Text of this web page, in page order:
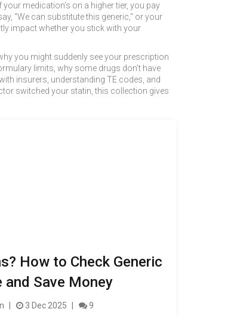
medication’s on a higher tier, you pay
"We can substitute this generic," or your
impact whether you stick with your
you might suddenly see your prescription
limits, why some drugs don’t have
insurers, understanding TE codes, and
switched your statin, this collection gives
How to Check Generic
and Save Money
3 Dec 2025 9